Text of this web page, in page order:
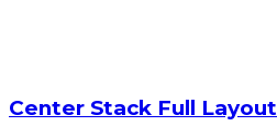
Center Stack Full Layout